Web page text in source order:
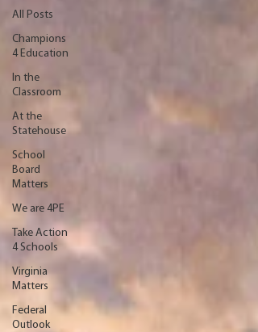
All Posts
Champions
4 Education
In the
Classroom
At the
Statehouse
School
Board
Matters
We are 4PE
Take Action
4 Schools
Virginia
Matters
Federal
Outlook